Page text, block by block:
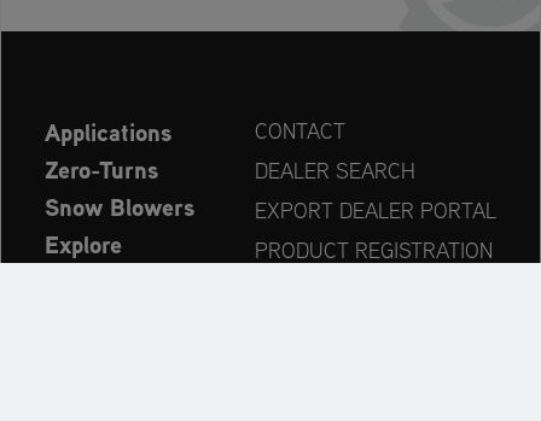
Applications
Zero-Turns
Snow Blowers
Explore
CONTACT
DEALER SEARCH
EXPORT DEALER PORTAL
PRODUCT REGISTRATION